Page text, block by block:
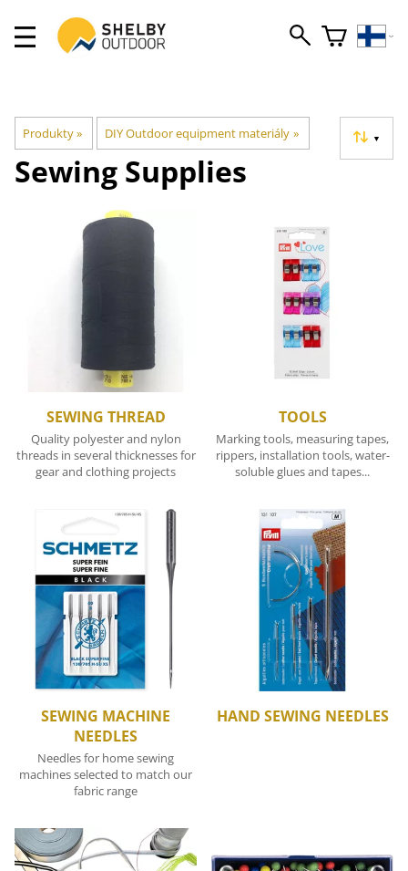
Produkty‪» DIY Outdoor equipment materiály ‪» ▼
Sewing Supplies
SEWING THREAD
Quality polyester and nylon
threads in several thicknesses for
gear and clothing projects
TOOLS
Marking tools, measuring tapes,
rippers, installation tools, water-
soluble glues and tapes...
SEWING MACHINE
NEEDLES
Needles for home sewing
machines selected to match our
fabric range
HAND SEWING NEEDLES